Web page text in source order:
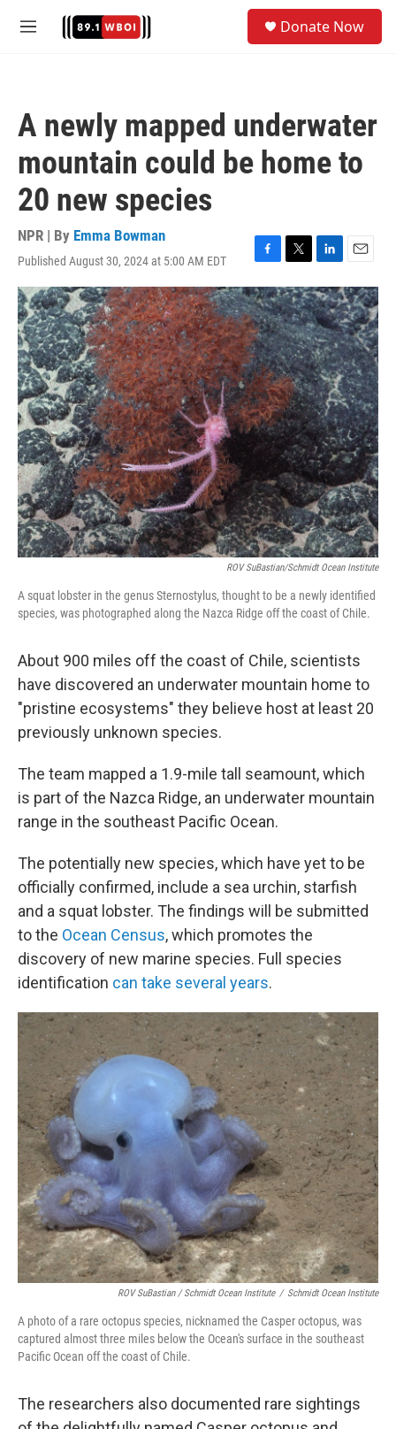
M
Donate Now
A newly mapped underwater
mountain could be home to
20 new species
NPR | By Emma Bowman
Published August 30, 2024 at 5:00 AM EDT
F
a
c
e
b
o
o
k
T
w
i
t
t
e
r
L
i
n
k
e
d
I
n
E
m
a
i
l
ROV SuBastian/Schmidt Ocean Institute
A squat lobster in the genus Sternostylus, thought to be a newly identified
species, was photographed along the Nazca Ridge off the coast of Chile.
About 900 miles off the coast of Chile, scientists
have discovered an underwater mountain home to
"pristine ecosystems" they believe host at least 20
previously unknown species.
The team mapped a 1.9-mile tall seamount, which
is part of the Nazca Ridge, an underwater mountain
range in the southeast Pacific Ocean.
The potentially new species, which have yet to be
officially confirmed, include a sea urchin, starfish
and a squat lobster. The findings will be submitted
to the Ocean Census, which promotes the
discovery of new marine species. Full species
identification can take several years.
ROV SuBastian / Schmidt Ocean Institute / Schmidt Ocean Institute
A photo of a rare octopus species, nicknamed the Casper octopus, was
captured almost three miles below the Ocean's surface in the southeast
Pacific Ocean off the coast of Chile.
The researchers also documented rare sightings